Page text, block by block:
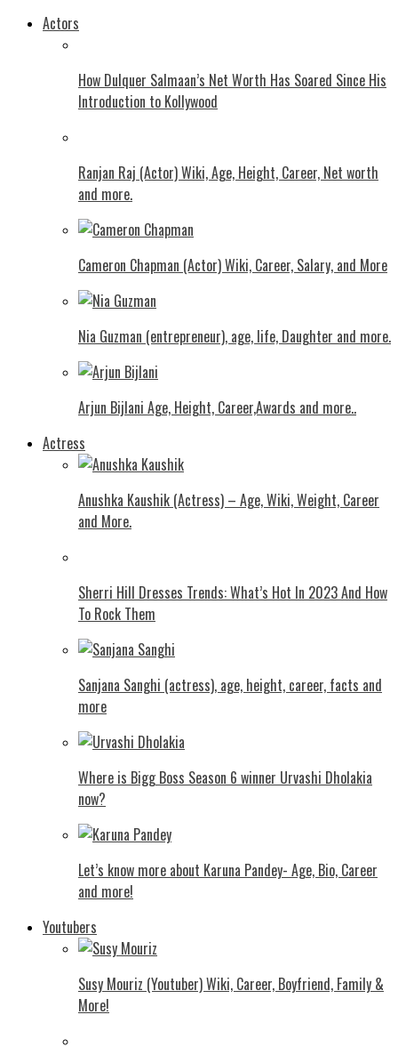
Actors
How Dulquer Salmaan’s Net Worth Has Soared Since His
Introduction to Kollywood
Ranjan Raj (Actor) Wiki, Age, Height, Career, Net worth
and more.
Cameron Chapman (Actor) Wiki, Career, Salary, and More
Nia Guzman (entrepreneur), age, life, Daughter and more.
Arjun Bijlani Age, Height, Career,Awards and more..
Actress
Anushka Kaushik (Actress) – Age, Wiki, Weight, Career
and More.
Shеrri Hill Drеssеs Trеnds: What’s Hot In 2023 And How
To Rock Thеm
Sanjana Sanghi (actress), age, height, career, facts and
more
Where is Bigg Boss Season 6 winner Urvashi Dholakia
now?
Let’s know more about Karuna Pandey- Age, Bio, Career
and more!
Youtubers
Susy Mouriz (Youtuber) Wiki, Career, Boyfriend, Family &
More!